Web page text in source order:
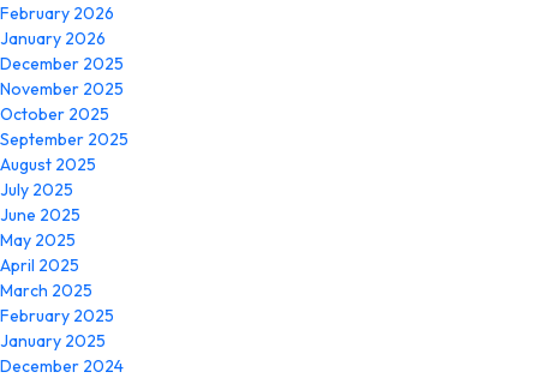
February 2026
January 2026
December 2025
November 2025
October 2025
September 2025
August 2025
July 2025
June 2025
May 2025
April 2025
March 2025
February 2025
January 2025
December 2024